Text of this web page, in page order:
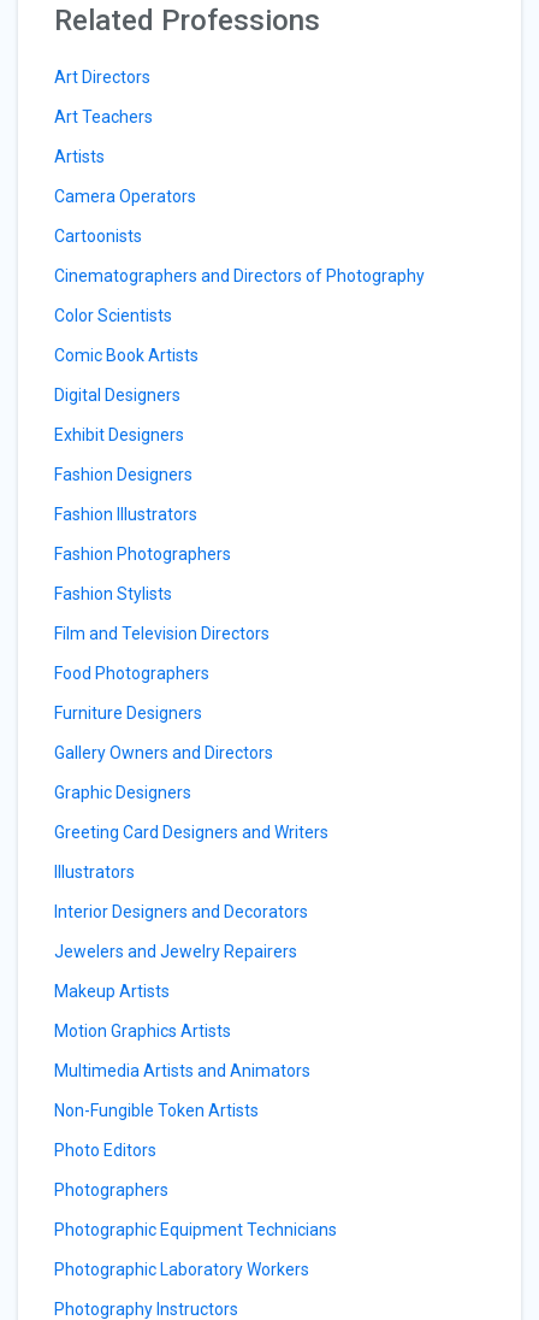
Related Professions
Art Directors
Art Teachers
Artists
Camera Operators
Cartoonists
Cinematographers and Directors of Photography
Color Scientists
Comic Book Artists
Digital Designers
Exhibit Designers
Fashion Designers
Fashion Illustrators
Fashion Photographers
Fashion Stylists
Film and Television Directors
Food Photographers
Furniture Designers
Gallery Owners and Directors
Graphic Designers
Greeting Card Designers and Writers
Illustrators
Interior Designers and Decorators
Jewelers and Jewelry Repairers
Makeup Artists
Motion Graphics Artists
Multimedia Artists and Animators
Non-Fungible Token Artists
Photo Editors
Photographers
Photographic Equipment Technicians
Photographic Laboratory Workers
Photography Instructors